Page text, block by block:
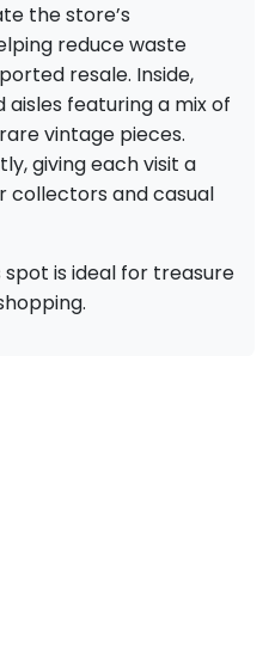
the store’s
reduce waste
resale. Inside,
featuring a mix of
vintage pieces.
giving each visit a
collectors and casual
spot is ideal for treasure